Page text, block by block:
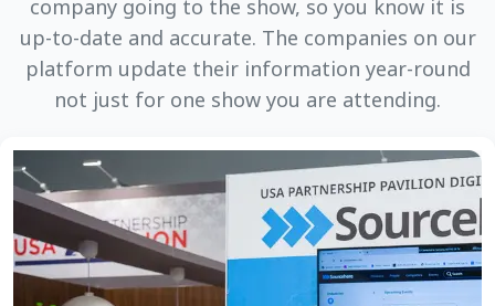
company going to the show, so you know it is
up-to-date and accurate. The companies on our
platform update their information year-round
not just for one show you are attending.